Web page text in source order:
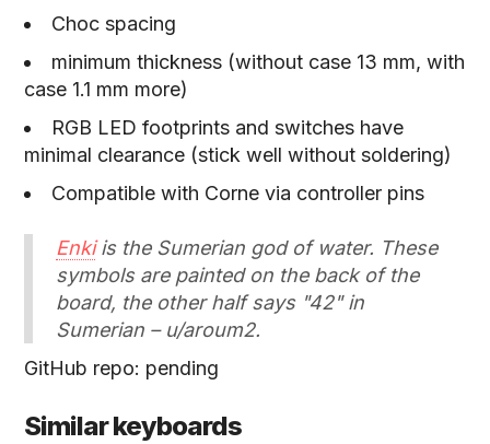
Choc spacing
minimum thickness (without case 13 mm, with
case 1.1 mm more)
RGB LED footprints and switches have
minimal clearance (stick well without soldering)
Compatible with Corne via controller pins
Enkiis the Sumerian god of water. These
symbols are painted on the back of the
board, the other half says "42" in
Sumerian – u/aroum2.
GitHub repo: pending
Similar keyboards